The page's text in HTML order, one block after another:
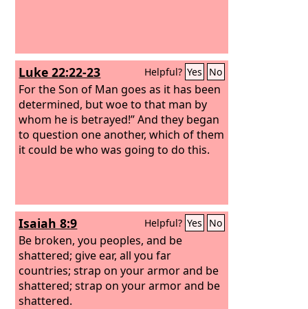
Luke 22:22-23 Helpful? Yes No
For the Son of Man goes as it has been
determined, but woe to that man by
whom he is betrayed!” And they began
to question one another, which of them
it could be who was going to do this.
Isaiah 8:9 Helpful? Yes No
Be broken, you peoples, and be
shattered; give ear, all you far
countries; strap on your armor and be
shattered; strap on your armor and be
shattered.